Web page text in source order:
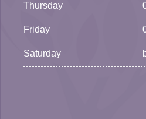
Thursday
Friday
Saturday